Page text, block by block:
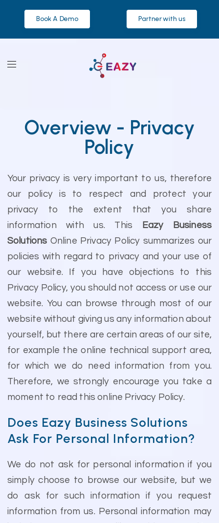
Book A Demo Partner with us
Overview - Privacy
Policy
Your privacy is very important to us, therefore
our policy is to respect and protect your
privacy to the extent that you share
information with us. This
Eazy Business
Solutions Online Privacy Policy summarizes our
policies with regard to privacy and your use of
our website. If you have objections to this
Privacy Policy, you should not access or use our
website. You can browse through most of our
website without giving us any information about
yourself, but there are certain areas of our site,
for example the online technical support area,
for which we do need information from you.
Therefore, we strongly encourage you take a
moment to read this online Privacy Policy.
Does Eazy Business Solutions
Ask For Personal Information?
We do not ask for personal information if you
simply choose to browse our website, but we
do ask for such information if you request
information from us. Personal information may